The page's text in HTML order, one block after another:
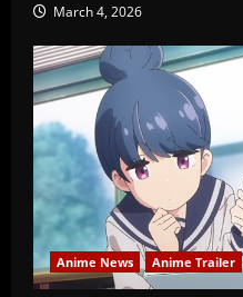
March 4, 2026
Anime News Anime Trailer